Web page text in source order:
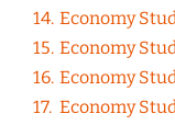
Economy
Economy
Economy
Economy